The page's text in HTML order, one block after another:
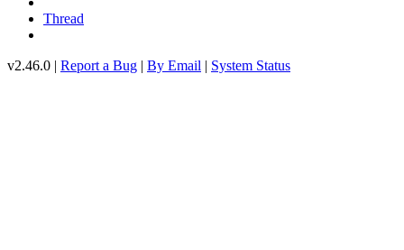
Thread
v2.46.0 | Report a Bug | By Email | System Status